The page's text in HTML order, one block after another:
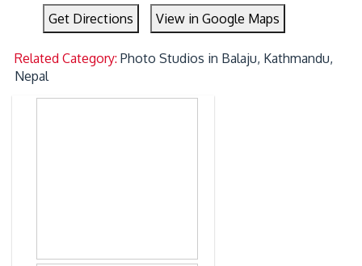
Get Directions View in Google Maps
Related Category:Photo Studios in Balaju, Kathmandu,
Nepal